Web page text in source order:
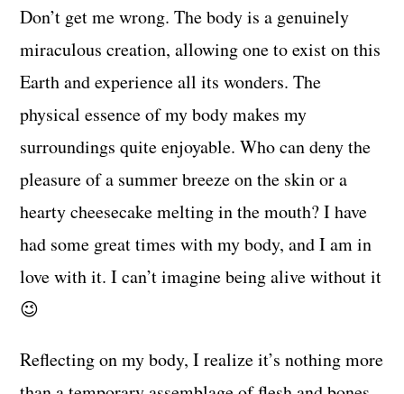
Don’t get me wrong. The body is a genuinely
miraculous creation, allowing one to exist on this
Earth and experience all its wonders. The
physical essence of my body makes my
surroundings quite enjoyable. Who can deny the
pleasure of a summer breeze on the skin or a
hearty cheesecake melting in the mouth? I have
had some great times with my body, and I am in
love with it. I can’t imagine being alive without it
😉
Reflecting on my body, I realize it’s nothing more